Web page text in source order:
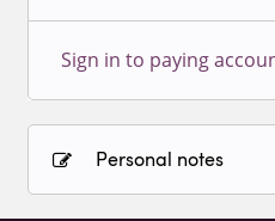
Sign in to paying
Personal notes